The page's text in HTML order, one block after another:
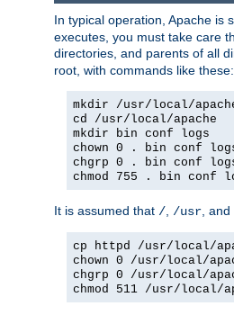
In typical operation, Apache is
executes, you must take care
directories, and parents of all
root, with commands like these:
mkdir /usr/local/
cd /usr/local/apache
mkdir bin conf logs
chown 0 . bin conf
chgrp 0 . bin conf
chmod 755 . bin conf
It is assumed that /, /usr, and
cp httpd /usr/local/
chown 0 /usr/local/
chgrp 0 /usr/local/
chmod 511 /usr/local/